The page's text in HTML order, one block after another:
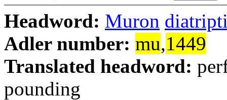
Headword: Muron
Adler number: mu,1449
Translated headword:
pounding